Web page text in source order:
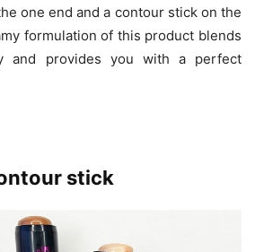
one end and a contour stick on the
formulation of this product blends
and provides you with a perfect
stick